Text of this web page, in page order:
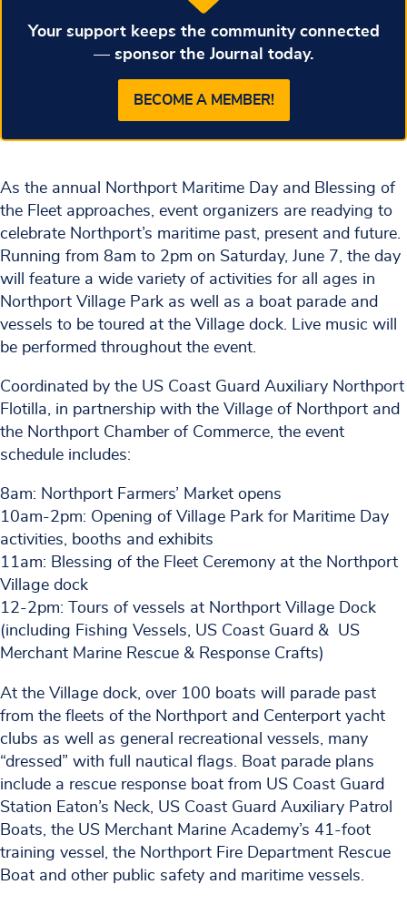
Your support keeps the community connected
— sponsor the Journal today.
BECOME A MEMBER!
As the annual Northport Maritime Day and Blessing of
the Fleet approaches, event organizers are readying to
celebrate Northport’s maritime past, present and future.
Running from 8am to 2pm on Saturday, June 7, the day
will feature a wide variety of activities for all ages in
Northport Village Park as well as a boat parade and
vessels to be toured at the Village dock. Live music will
be performed throughout the event.
Coordinated by the US Coast Guard Auxiliary Northport
Flotilla, in partnership with the Village of Northport and
the Northport Chamber of Commerce, the event
schedule includes:
8am: Northport Farmers’ Market opens
10am-2pm: Opening of Village Park for Maritime Day
activities, booths and exhibits
11am: Blessing of the Fleet Ceremony at the Northport
Village dock
12-2pm: Tours of vessels at Northport Village Dock
(including Fishing Vessels, US Coast Guard & US
Merchant Marine Rescue & Response Crafts)
At the Village dock, over 100 boats will parade past
from the fleets of the Northport and Centerport yacht
clubs as well as general recreational vessels, many
“dressed” with full nautical flags. Boat parade plans
include a rescue response boat from US Coast Guard
Station Eaton’s Neck, US Coast Guard Auxiliary Patrol
Boats, the US Merchant Marine Academy’s 41-foot
training vessel, the Northport Fire Department Rescue
Boat and other public safety and maritime vessels.